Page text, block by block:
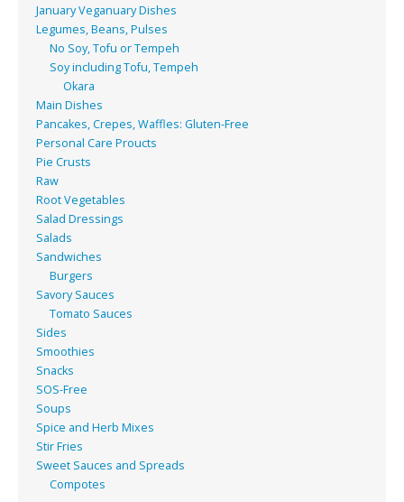
January Veganuary Dishes
Legumes, Beans, Pulses
No Soy, Tofu or Tempeh
Soy including Tofu, Tempeh
Okara
Main Dishes
Pancakes, Crepes, Waffles: Gluten-Free
Personal Care Proucts
Pie Crusts
Raw
Root Vegetables
Salad Dressings
Salads
Sandwiches
Burgers
Savory Sauces
Tomato Sauces
Sides
Smoothies
Snacks
SOS-Free
Soups
Spice and Herb Mixes
Stir Fries
Sweet Sauces and Spreads
Compotes